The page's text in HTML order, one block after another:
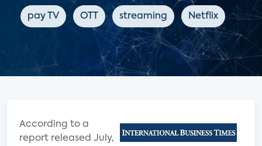
pay TV OTT streaming Netflix
According to a
report released July,